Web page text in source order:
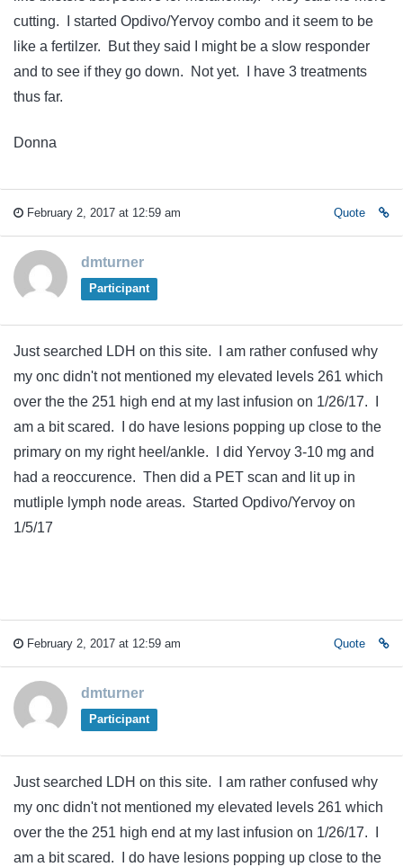
cutting. I started Opdivo/Yervoy combo and it seem to be
like a fertilzer. But they said I might be a slow responder
and to see if they go down. Not yet. I have 3 treatments
thus far.
Donna
February 2, 2017 at 12:59 am Quote
dmturner
Participant
Just searched LDH on this site. I am rather confused why
my onc didn't not mentioned my elevated levels 261 which
over the the 251 high end at my last infusion on 1/26/17. I
am a bit scared. I do have lesions popping up close to the
primary on my right heel/ankle. I did Yervoy 3-10 mg and
had a reoccurence. Then did a PET scan and lit up in
mutliple lymph node areas. Started Opdivo/Yervoy on
1/5/17
February 2, 2017 at 12:59 am Quote
dmturner
Participant
Just searched LDH on this site. I am rather confused why
my onc didn't not mentioned my elevated levels 261 which
over the the 251 high end at my last infusion on 1/26/17. I
am a bit scared. I do have lesions popping up close to the